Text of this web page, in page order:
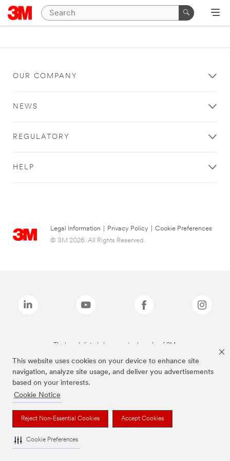
This website uses cookies on your device to enhance site
navigation, analyze site usage, and deliver you advertisements
based on your interests.
Cookie Notice
Reject Non-Essential Cookies Accept Cookies
Cookie Preferences
OUR COMPANY
NEWS
REGULATORY
HELP
Legal Information Privacy Policy
Cookie Preferences
© 3M 2026. All Rights Reserved.
The brands listed above are trademarks of 3M.